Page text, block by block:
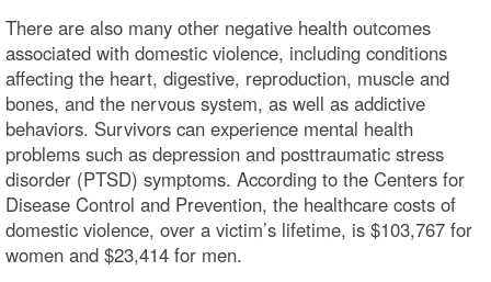
There are also many other negative health outcomes
associated with domestic violence, including conditions
affecting the heart, digestive, reproduction, muscle and
bones, and the nervous system, as well as addictive
behaviors. Survivors can experience mental health
problems such as depression and posttraumatic stress
disorder (PTSD) symptoms. According to the Centers for
Disease Control and Prevention, the healthcare costs of
domestic violence, over a victim’s lifetime, is $103,767 for
women and $23,414 for men.